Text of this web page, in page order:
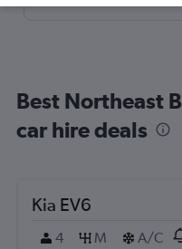
Best Northeast
car hire deals
Kia EV6
4
M A/C